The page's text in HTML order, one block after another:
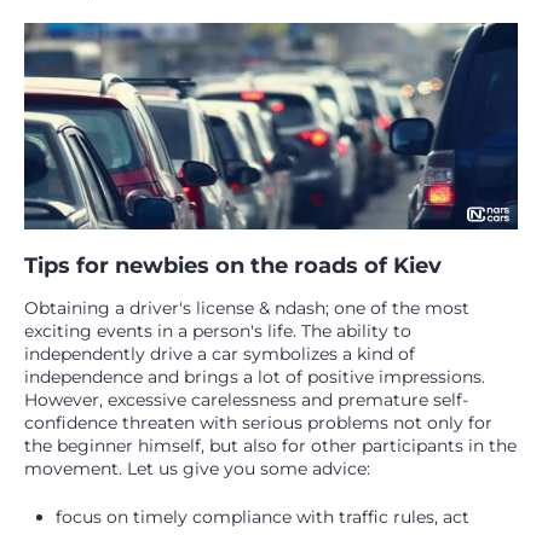
Tips for newbies on the roads of Kiev
Obtaining a driver's license & ndash; one of the most
exciting events in a person's life. The ability to
independently drive a car symbolizes a kind of
independence and brings a lot of positive impressions.
However, excessive carelessness and premature self-
confidence threaten with serious problems not only for
the beginner himself, but also for other participants in the
movement. Let us give you some advice:
focus on timely compliance with traffic rules, act